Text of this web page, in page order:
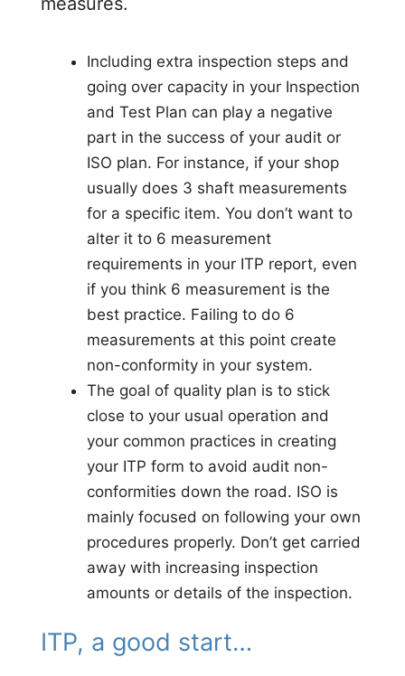
Including extra inspection steps and
going over capacity in your Inspection
and Test Plan can play a negative
part in the success of your audit or
ISO plan. For instance, if your shop
usually does 3 shaft measurements
for a specific item. You don’t want to
alter it to 6 measurement
requirements in your ITP report, even
if you think 6 measurement is the
best practice. Failing to do 6
measurements at this point create
non-conformity in your system.
The goal of quality plan is to stick
close to your usual operation and
your common practices in creating
your ITP form to avoid audit non-
conformities down the road. ISO is
mainly focused on following your own
procedures properly. Don’t get carried
away with increasing inspection
amounts or details of the inspection.
ITP, a good start…​